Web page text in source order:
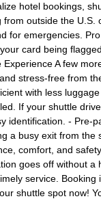
hotel bookings,
outside the U.S.
for emergencies.
card being
A few
stress-free from
with less
If your shuttle
identification. - Pre-
a busy exit from the
comfort, and
goes off without a
service. Booking
shuttle spot now!